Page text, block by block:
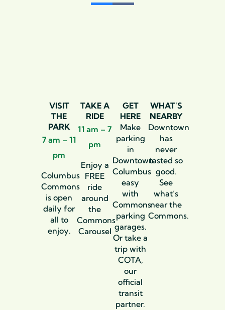
VISIT
THE
PARK
7 am – 11
pm
Columbus
Commons
is open
daily for
all to
enjoy.
TAKE A
RIDE
11 am – 7
pm
Enjoy a
FREE
ride
around
the
Commons
Carousel
GET
HERE
Make
parking
in
Downtown
Columbus
easy
with
Commons
parking
garages.
Or take a
trip with
COTA,
our
official
transit
partner.
WHAT'S
NEARBY
Downtown
has
never
tasted so
good.
See
what’s
near the
Commons.